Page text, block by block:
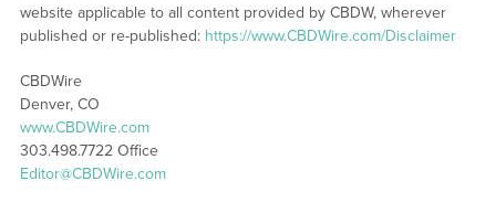
website applicable to all content provided by CBDW, wherever
published or re-published: https://www.CBDWire.com/Disclaimer
CBDWire
Denver, CO
www.CBDWire.com
303.498.7722 Office
Editor@CBDWire.com